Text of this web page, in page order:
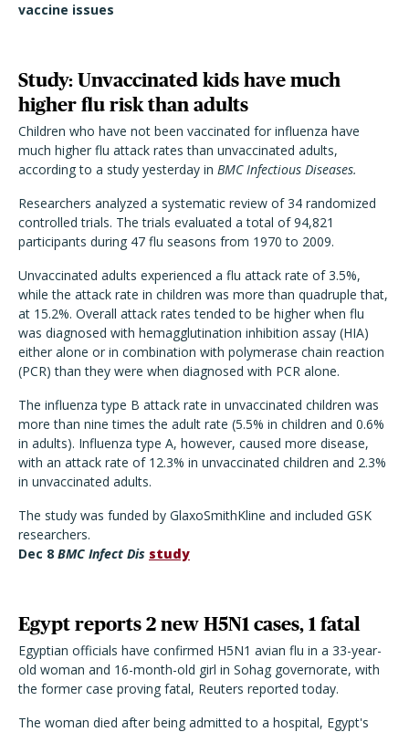
vaccine issues
Study: Unvaccinated kids have much
higher flu risk than adults
Children who have not been vaccinated for influenza have
much higher flu attack rates than unvaccinated adults,
according to a study yesterday in BMC Infectious Diseases.
Researchers analyzed a systematic review of 34 randomized
controlled trials. The trials evaluated a total of 94,821
participants during 47 flu seasons from 1970 to 2009.
Unvaccinated adults experienced a flu attack rate of 3.5%,
while the attack rate in children was more than quadruple that,
at 15.2%. Overall attack rates tended to be higher when flu
was diagnosed with hemagglutination inhibition assay (HIA)
either alone or in combination with polymerase chain reaction
(PCR) than they were when diagnosed with PCR alone.
The influenza type B attack rate in unvaccinated children was
more than nine times the adult rate (5.5% in children and 0.6%
in adults). Influenza type A, however, caused more disease,
with an attack rate of 12.3% in unvaccinated children and 2.3%
in unvaccinated adults.
The study was funded by GlaxoSmithKline and included GSK
researchers.
Dec 8 BMC Infect Dis study
Egypt reports 2 new H5N1 cases, 1 fatal
Egyptian officials have confirmed H5N1 avian flu in a 33-year-
old woman and 16-month-old girl in Sohag governorate, with
the former case proving fatal, Reuters reported today.
The woman died after being admitted to a hospital, Egypt's